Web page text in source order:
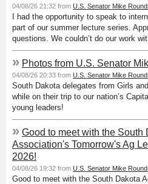
04/08/26 21:32 from U.S. Senator Mike
I had the opportunity to speak to
part of our summer lecture series.
questions. We couldn’t do our work
» Photos from U.S. Senator
04/08/26 20:33 from U.S. Senator Mike
South Dakota delegates from Girls
while on their trip to our nation’s
young leaders!
» Good to meet with the South
Association's Tomorrow's Ag
2026!
04/08/26 19:32 from U.S. Senator Mike
Good to meet with the South Dakota